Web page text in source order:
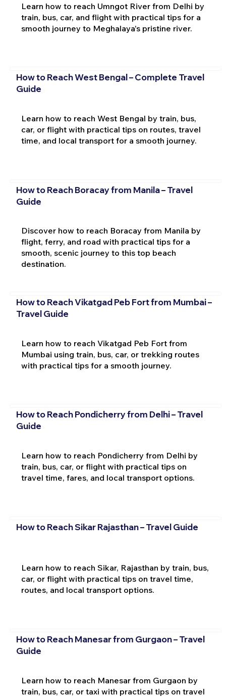
Learn how to reach Umngot River from Delhi by
train, bus, car, and flight with practical tips for a
smooth journey to Meghalaya's pristine river.
How to Reach West Bengal – Complete Travel
Guide
Learn how to reach West Bengal by train, bus,
car, or flight with practical tips on routes, travel
time, and local transport for a smooth journey.
How to Reach Boracay from Manila – Travel
Guide
Discover how to reach Boracay from Manila by
flight, ferry, and road with practical tips for a
smooth, scenic journey to this top beach
destination.
How to Reach Vikatgad Peb Fort from Mumbai –
Travel Guide
Learn how to reach Vikatgad Peb Fort from
Mumbai using train, bus, car, or trekking routes
with practical tips for a smooth journey.
How to Reach Pondicherry from Delhi – Travel
Guide
Learn how to reach Pondicherry from Delhi by
train, bus, car, or flight with practical tips on
travel time, fares, and local transport options.
How to Reach Sikar Rajasthan – Travel Guide
Learn how to reach Sikar, Rajasthan by train, bus,
car, or flight with practical tips on travel time,
routes, and local transport options.
How to Reach Manesar from Gurgaon – Travel
Guide
Learn how to reach Manesar from Gurgaon by
train, bus, car, or taxi with practical tips on travel